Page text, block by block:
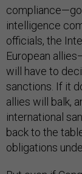
intelligence
officials, the
European
will have to
sanctions. If it
allies will balk,
international
back to the
obligations